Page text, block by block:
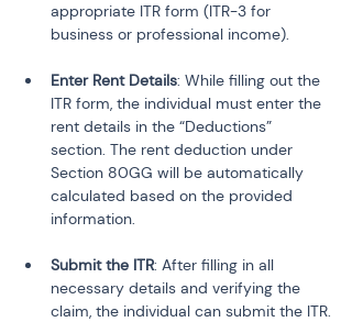
appropriate ITR form (ITR-3 for
Enter Rent Details: While filling out the
ITR form, the individual must enter the
rent details in the “Deductions”
section. The rent deduction under
Section 80GG will be automatically
calculated based on the provided
Submit the ITR: After filling in all
necessary details and verifying the
claim, the individual can submit the ITR.